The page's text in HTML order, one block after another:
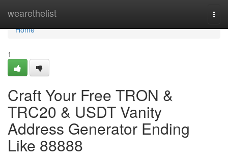
wearethelist
Home
Home
1
Craft Your Free TRON &
TRC20 & USDT Vanity
Address Generator Ending
Like 88888